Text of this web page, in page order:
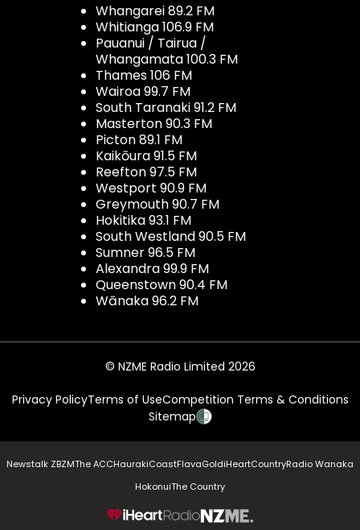
Whangarei 89.2 FM
Whitianga 106.9 FM
Pauanui / Tairua /
Whangamata 100.3 FM
Thames 106 FM
Wairoa 99.7 FM
South Taranaki 91.2 FM
Masterton 90.3 FM
Picton 89.1 FM
Kaikōura 91.5 FM
Reefton 97.5 FM
Westport 90.9 FM
Greymouth 90.7 FM
Hokitika 93.1 FM
South Westland 90.5 FM
Sumner 96.5 FM
Alexandra 99.9 FM
Queenstown 90.4 FM
Wānaka 96.2 FM
© NZME Radio Limited 2026
Privacy PolicyTerms of UseCompetition Terms & Conditions
Sitemap
Newstalk ZBZMThe ACCHaurakiCoastFlavaGoldiHeartCountryRadio Wanaka
HokonuiThe Country
NZME.